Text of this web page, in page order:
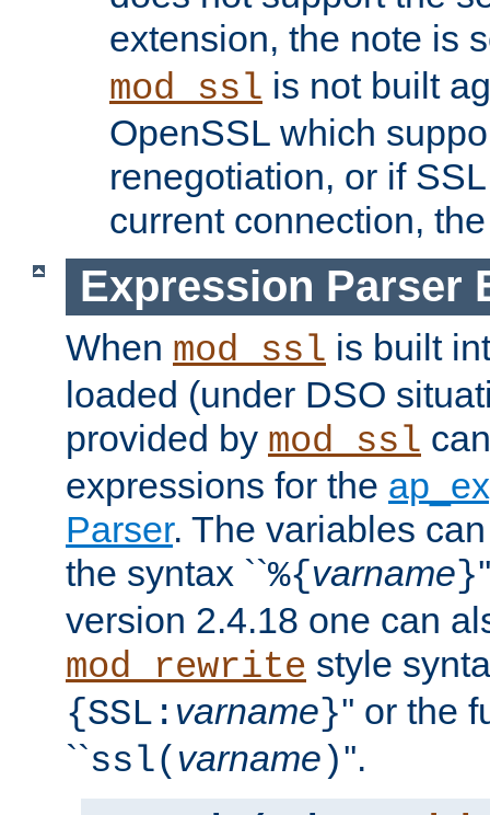
extension, the note is
mod_ssl is not built
OpenSSL which
renegotiation, or if
current connection,
Expression Parser
When mod_ssl is built
loaded (under DSO
provided by mod_ssl
expressions for the
Parser. The variables
the syntax ``%{varname}
version 2.4.18 one can
mod_rewrite style
{SSL: varname}'' or the
``ssl( varname )''.